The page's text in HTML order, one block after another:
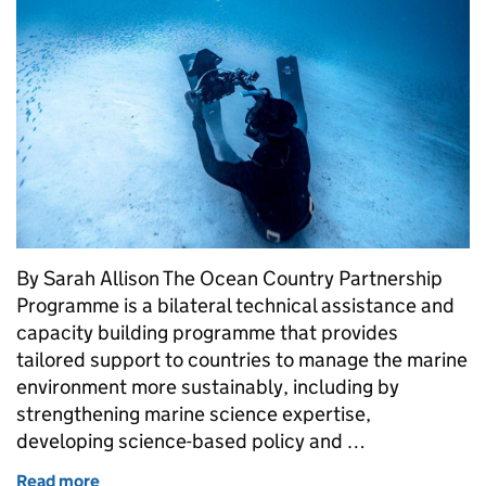
By Sarah Allison The Ocean Country Partnership
Programme is a bilateral technical assistance and
capacity building programme that provides
tailored support to countries to manage the marine
environment more sustainably, including by
strengthening marine science expertise,
developing science-based policy and …
Read more